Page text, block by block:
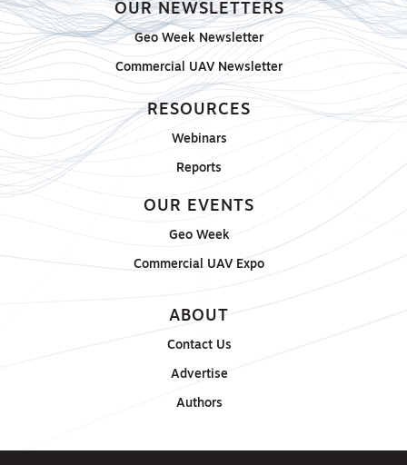
OUR NEWSLETTERS
Geo Week Newsletter
Commercial UAV Newsletter
RESOURCES
Webinars
Reports
OUR EVENTS
Geo Week
Commercial UAV Expo
ABOUT
Contact Us
Advertise
Authors